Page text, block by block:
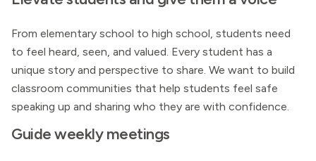
From elementary school to high school, students need
to feel heard, seen, and valued. Every student has a
unique story and perspective to share. We want to build
classroom communities that help students feel safe
speaking up and sharing who they are with confidence.
Guide weekly meetings